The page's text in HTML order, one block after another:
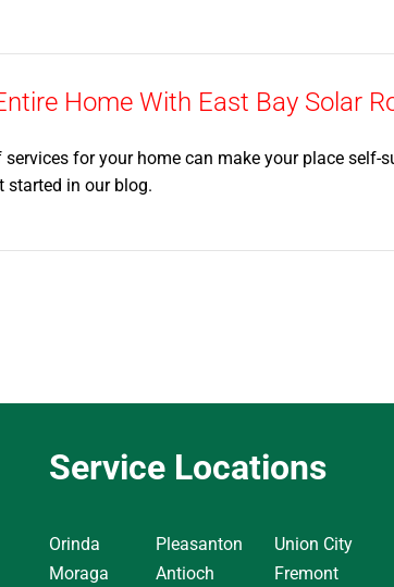
Home With East Bay Solar
services for your home can make your place self-
started in our blog.
Service Locations
Orinda
Moraga
Pleasanton
Antioch
Union City
Fremont